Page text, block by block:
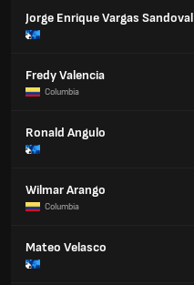
Jorge Enrique Vargas Sandoval
Fredy Valencia
Columbia
Ronald Angulo
Wilmar Arango
Columbia
Mateo Velasco